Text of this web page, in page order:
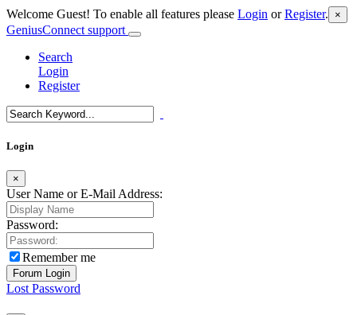
Welcome Guest! To enable all features please Login orRegister. ×
GeniusConnect support
Search
Login
Register
Login
×
User Name or E-Mail Address:
Password:
Remember me
Lost Password